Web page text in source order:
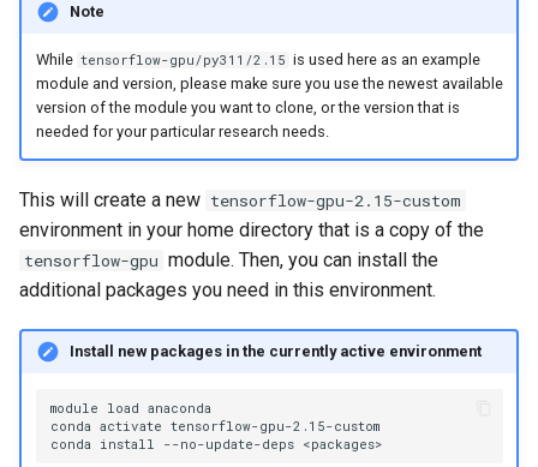
Note
While tensorflow-gpu/py311/2.15 is used here as an example
module and version, please make sure you use the newest available
version of the module you want to clone, or the version that is
needed for your particular research needs.
This will create a new tensorflow-gpu-2.15-custom
environment in your home directory that is a copy of the
tensorflow-gpu module. Then, you can install the
additional packages you need in this environment.
Install new packages in the currently active environment
module load anaconda
conda activate tensorflow-gpu-2.15-custom
conda
install --no-update-deps